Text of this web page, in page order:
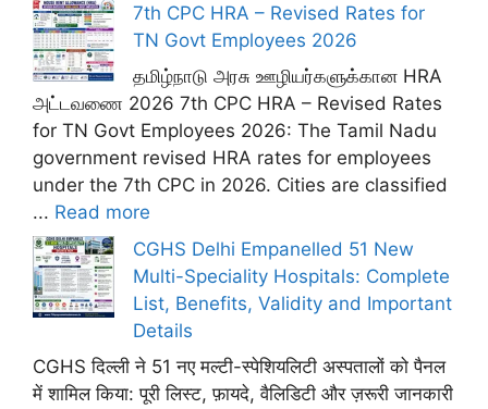
7th CPC HRA – Revised Rates for
TN Govt Employees 2026
தமிழ்நாடு அரசு ஊழியர்களுக்கான HRA
அட்டவணை 2026 7th CPC HRA – Revised Rates
for TN Govt Employees 2026: The Tamil Nadu
government revised HRA rates for employees
under the 7th CPC in 2026. Cities are classified
... Read more
CGHS Delhi Empanelled 51 New
Multi-Speciality Hospitals: Complete
List, Benefits, Validity and Important
Details
CGHS दिल्ली ने 51 नए मल्टी-स्पेशियलिटी अस्पतालों को पैनल
में शामिल किया: पूरी लिस्ट, फ़ायदे, वैलिडिटी और ज़रूरी जानकारी